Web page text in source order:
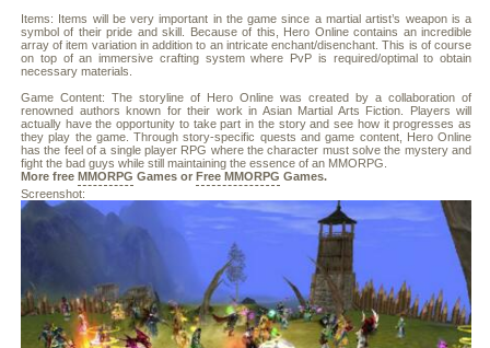
Items: Items will be very important in the game since a martial artist’s weapon is a
symbol of their pride and skill. Because of this, Hero Online contains an incredible
array of item variation in addition to an intricate enchant/disenchant. This is of course
on top of an immersive crafting system where PvP is required/optimal to obtain
necessary materials.
Game Content: The storyline of Hero Online was created by a collaboration of
renowned authors known for their work in Asian Martial Arts Fiction. Players will
actually have the opportunity to take part in the story and see how it progresses as
they play the game. Through story-specific quests and game content, Hero Online
has the feel of a single player RPG where the character must solve the mystery and
fight the bad guys while still maintaining the essence of an MMORPG.
More free MMORPG Games or Free MMORPG Games.
Screenshot: